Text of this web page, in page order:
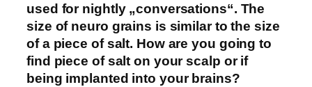
used for nightly „conversations“. The
size of neuro grains is similar to the size
of a piece of salt. How are you going to
find piece of salt on your scalp or if
being implanted into your brains?